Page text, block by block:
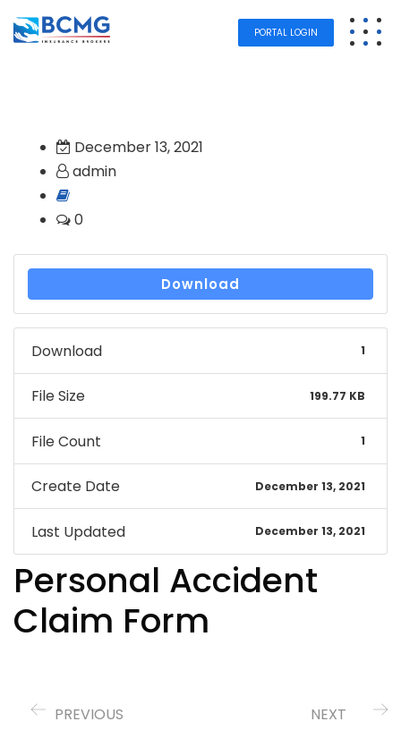
PORTAL LOGIN
December 13, 2021
admin
0
Download
Download 1
File Size 199.77 KB
File Count 1
Create Date December 13, 2021
Last Updated December 13, 2021
Personal Accident
Claim Form
PREVIOUS NEXT